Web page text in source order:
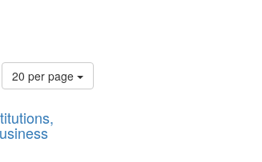
constraint Subject: Saint Louis (Mo.) -- Directories.
Number
of
to
display
20 per page